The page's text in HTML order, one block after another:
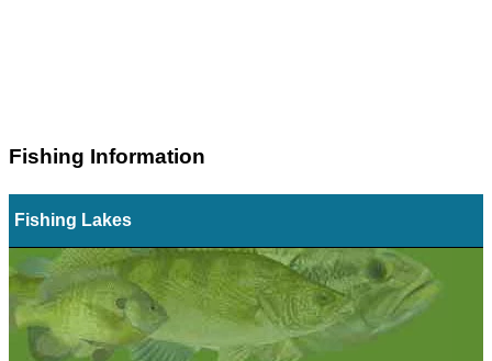
Fishing Information
Fishing Lakes